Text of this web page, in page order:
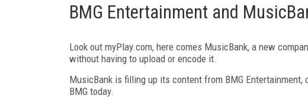
BMG Entertainment and
Look out myPlay.com, here comes MusicBank, a new
without having to upload or encode it.
MusicBank is filling up its content from BMG
BMG today.